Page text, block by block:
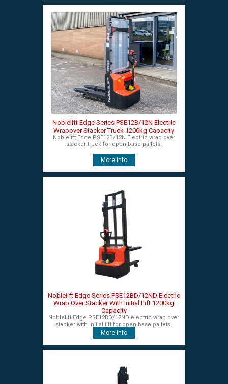
Noblelift Edge Series PSE12B/12N Electric
Wrapover Stacker Truck 1200kg Capacity
Noblelift Edge PSE12B/12N Electric wrap over
stacker truck for open base pallets.
More Info
Noblelift Edge Series PSE12BD/12ND Electric
Wrap Over Stacker With Initial Lift 1200kg
Capacity
Noblelift Edge PSE12BD/12ND electric wrap over
stacker with initial lift for open base pallets.
More Info